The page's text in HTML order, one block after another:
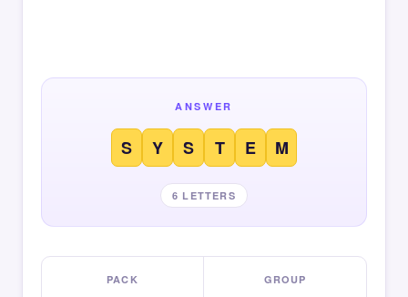
ANSWER
S Y S T E M
6 LETTERS
PACK GROUP